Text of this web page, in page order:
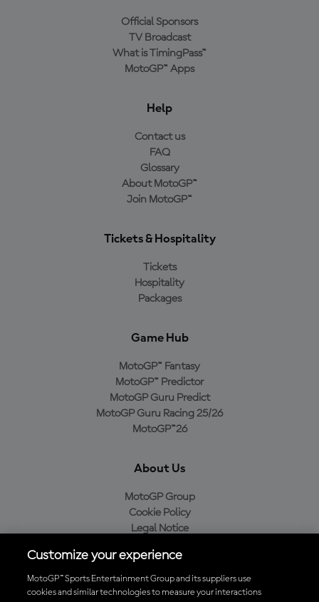
Official Sponsors
TV Broadcast
What is TimingPass™
MotoGP™ Apps
Help
Contact us
FAQ
Glossary
About MotoGP™
Join MotoGP™
Tickets & Hospitality
Tickets
Hospitality
Packages
Game Hub
MotoGP™ Fantasy
MotoGP™ Predictor
MotoGP Guru Predict
MotoGP Guru Racing 25/26
MotoGP™26
About Us
MotoGP Group
Cookie Policy
Legal Notice
Purchase Policy
Customize your experience
MotoGP™ Sports Entertainment Group and its suppliers use
cookies and similar technologies to measure your interactions